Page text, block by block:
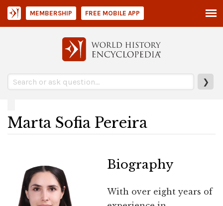
❯
MEMBERSHIP FREE MOBILE APP
Marta Sofia Pereira
Biography
With over eight years of